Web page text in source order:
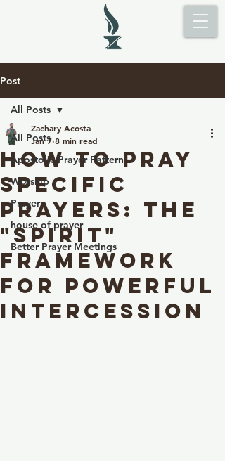
Post
All Posts
Apostolic Prayer Pattern
Worship
Prayer
house of prayer
Better Prayer Meetings
All Posts
How to Pray
Specific
Prayers: The
"spirit"
Framework
for Powerful
Intercession
Zachary Acosta
Jan 7 8 min read